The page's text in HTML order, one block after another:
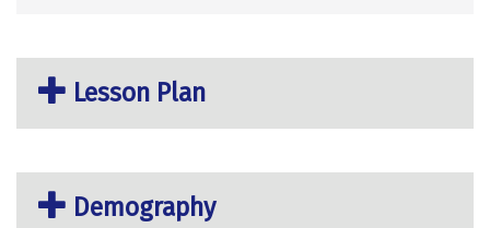
Lesson Plan
Demography